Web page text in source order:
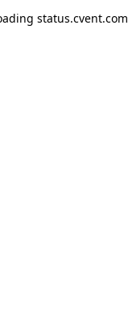
status.cvent.com